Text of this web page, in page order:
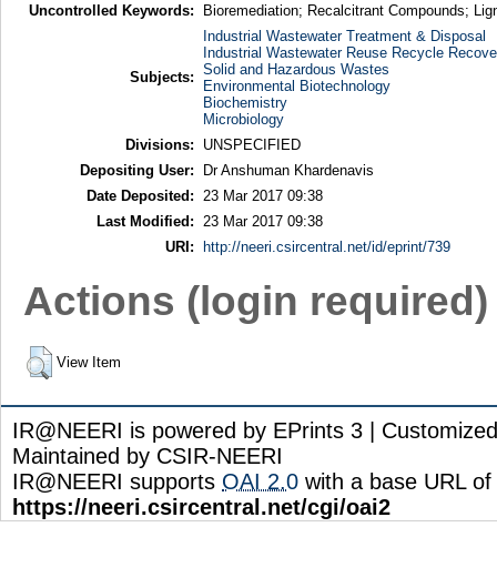
Uncontrolled Keywords:
Bioremediation; Recalcitrant Compounds;
Subjects:
Industrial Wastewater Treatment & Disposal
Industrial Wastewater Reuse Recycle
Solid and Hazardous Wastes
Environmental Biotechnology
Biochemistry
Microbiology
Divisions:
UNSPECIFIED
Depositing User:
Dr Anshuman Khardenavis
Date Deposited:
23 Mar 2017 09:38
Last Modified:
23 Mar 2017 09:38
URI:
http://neeri.csircentral.net/id/eprint/739
Actions (login required)
View Item
IR@NEERI is powered by EPrints 3 |
Maintained by CSIR-NEERI
IR@NEERI supports OAI 2.0 with a base URL of
https://neeri.csircentral.net/cgi/oai2